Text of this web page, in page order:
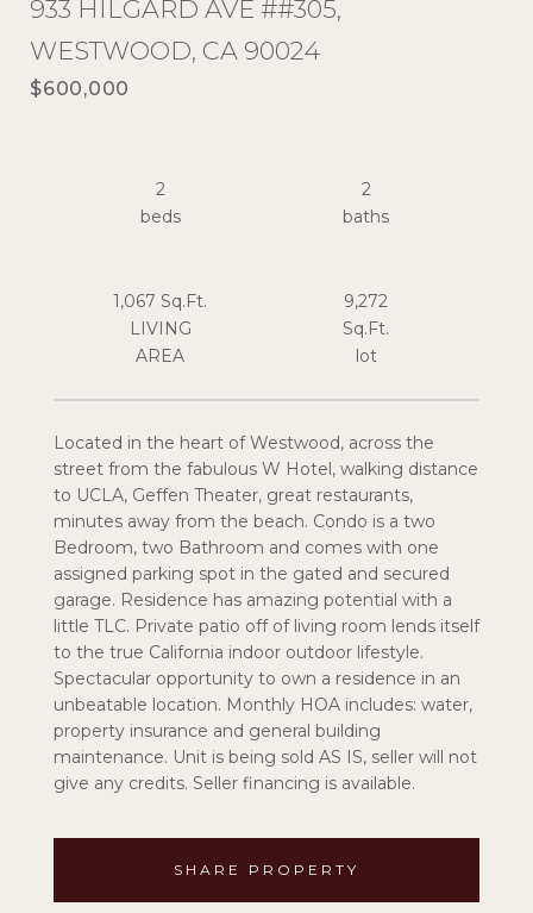
933 HILGARD AVE ##305,
WESTWOOD, CA 90024
$600,000
Located in the heart of Westwood, across the
street from the fabulous W Hotel, walking distance
to UCLA, Geffen Theater, great restaurants,
minutes away from the beach. Condo is a two
Bedroom, two Bathroom and comes with one
assigned parking spot in the gated and secured
garage. Residence has amazing potential with a
little TLC. Private patio off of living room lends itself
to the true California indoor outdoor lifestyle.
Spectacular opportunity to own a residence in an
unbeatable location. Monthly HOA includes: water,
property insurance and general building
maintenance. Unit is being sold AS IS, seller will not
give any credits. Seller financing is available.
SHARE PROPERTY
2
beds
2
1,067 Sq.Ft.
LIVING
9,272
Sq.Ft.
lot